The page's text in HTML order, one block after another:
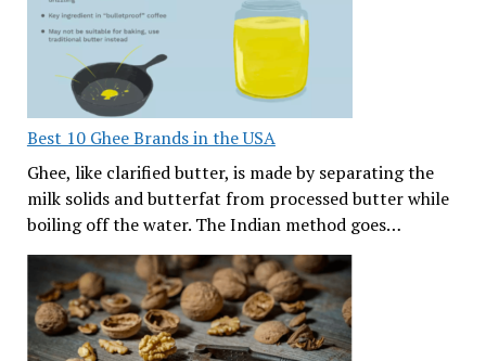
Best 10 Ghee Brands in the USA
Ghee, like clarified butter, is made by separating the
milk solids and butterfat from processed butter while
boiling off the water. The Indian method goes…